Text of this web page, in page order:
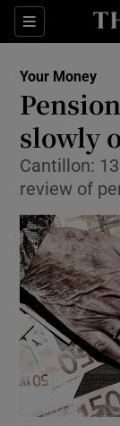
Sections
Your Money
slowly
Cantillon:
review of